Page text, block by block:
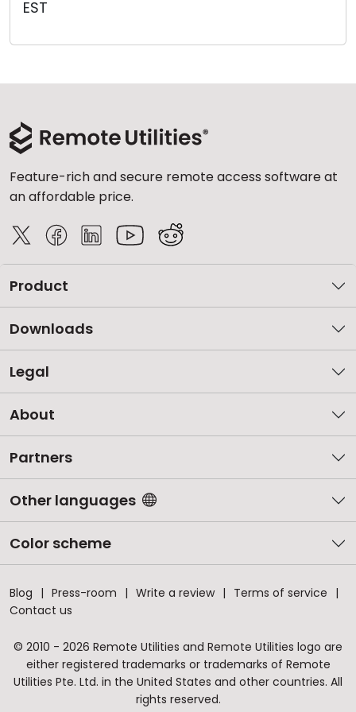
EST
Feature-rich and secure remote access software at
an affordable price.
Product
Downloads
Legal
About
Partners
Other languages
Color scheme
Blog Press-room Write a review
Terms of service
Contact us
© 2010 - 2026 Remote Utilities and Remote Utilities logo are
either registered trademarks or trademarks of Remote
Utilities Pte. Ltd. in the United States and other countries. All
rights reserved.